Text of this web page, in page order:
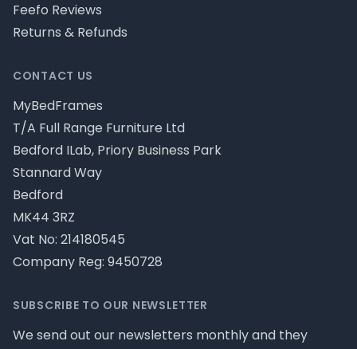
CONTACT US
MyBedFrames
T/A Full Range Furniture Ltd
Bedford ILab, Priory Business Park
Stannard Way
Bedford
MK44 3RZ
Vat No: 214180545
Company Reg: 9450728
Feefo Reviews
Returns & Refunds
SUBSCRIBE TO OUR NEWSLETTER
We send out our newsletters monthly and they